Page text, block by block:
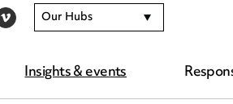
Insights & events
Our Hubs